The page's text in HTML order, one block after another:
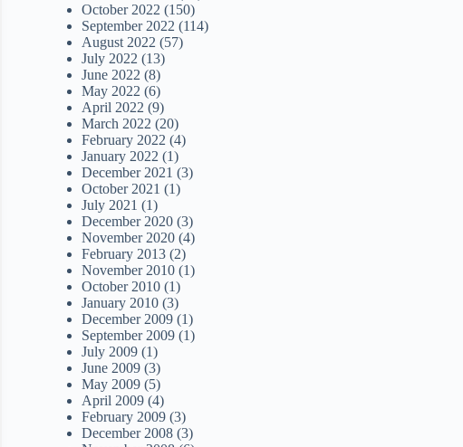
October 2022 (150)
September 2022 (114)
August 2022 (57)
July 2022 (13)
June 2022 (8)
May 2022 (6)
April 2022 (9)
March 2022 (20)
February 2022 (4)
January 2022 (1)
December 2021 (3)
October 2021 (1)
July 2021 (1)
December 2020 (3)
November 2020 (4)
February 2013 (2)
November 2010 (1)
October 2010 (1)
January 2010 (3)
December 2009 (1)
September 2009 (1)
July 2009 (1)
June 2009 (3)
May 2009 (5)
April 2009 (4)
February 2009 (3)
December 2008 (3)